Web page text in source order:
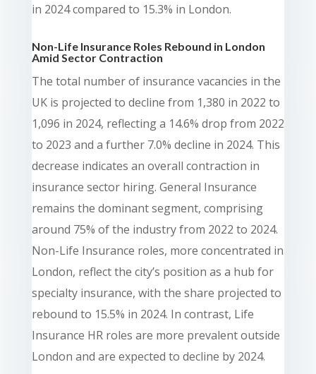
in 2024 compared to 15.3% in London.
Non-Life Insurance Roles Rebound in London
Amid Sector Contraction
The total number of insurance vacancies in the
UK is projected to decline from 1,380 in 2022 to
1,096 in 2024, reflecting a 14.6% drop from 2022
to 2023 and a further 7.0% decline in 2024. This
decrease indicates an overall contraction in
insurance sector hiring. General Insurance
remains the dominant segment, comprising
around 75% of the industry from 2022 to 2024.
Non-Life Insurance roles, more concentrated in
London, reflect the city’s position as a hub for
specialty insurance, with the share projected to
rebound to 15.5% in 2024. In contrast, Life
Insurance HR roles are more prevalent outside
London and are expected to decline by 2024.